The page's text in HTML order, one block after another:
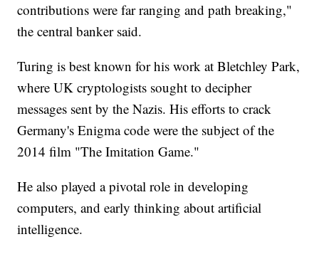
contributions were far ranging and path breaking,"
the central banker said.
Turing is best known for his work at Bletchley Park,
where UK cryptologists sought to decipher
messages sent by the Nazis. His efforts to crack
Germany's Enigma code were the subject of the
2014 film "The Imitation Game."
He also played a pivotal role in developing
computers, and early thinking about artificial
intelligence.